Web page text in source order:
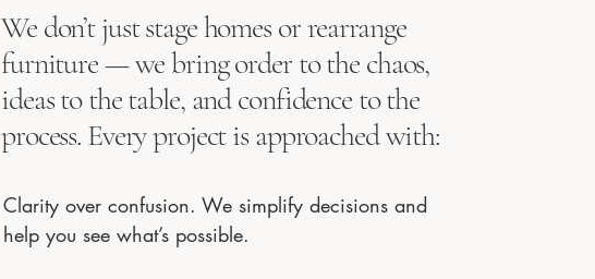
We don’t just stage homes or rearrange
furniture — we bring order to the chaos,
ideas to the table, and confidence to the
process. Every project is approached with:
Clarity over confusion. We simplify decisions and
help you see what’s possible.